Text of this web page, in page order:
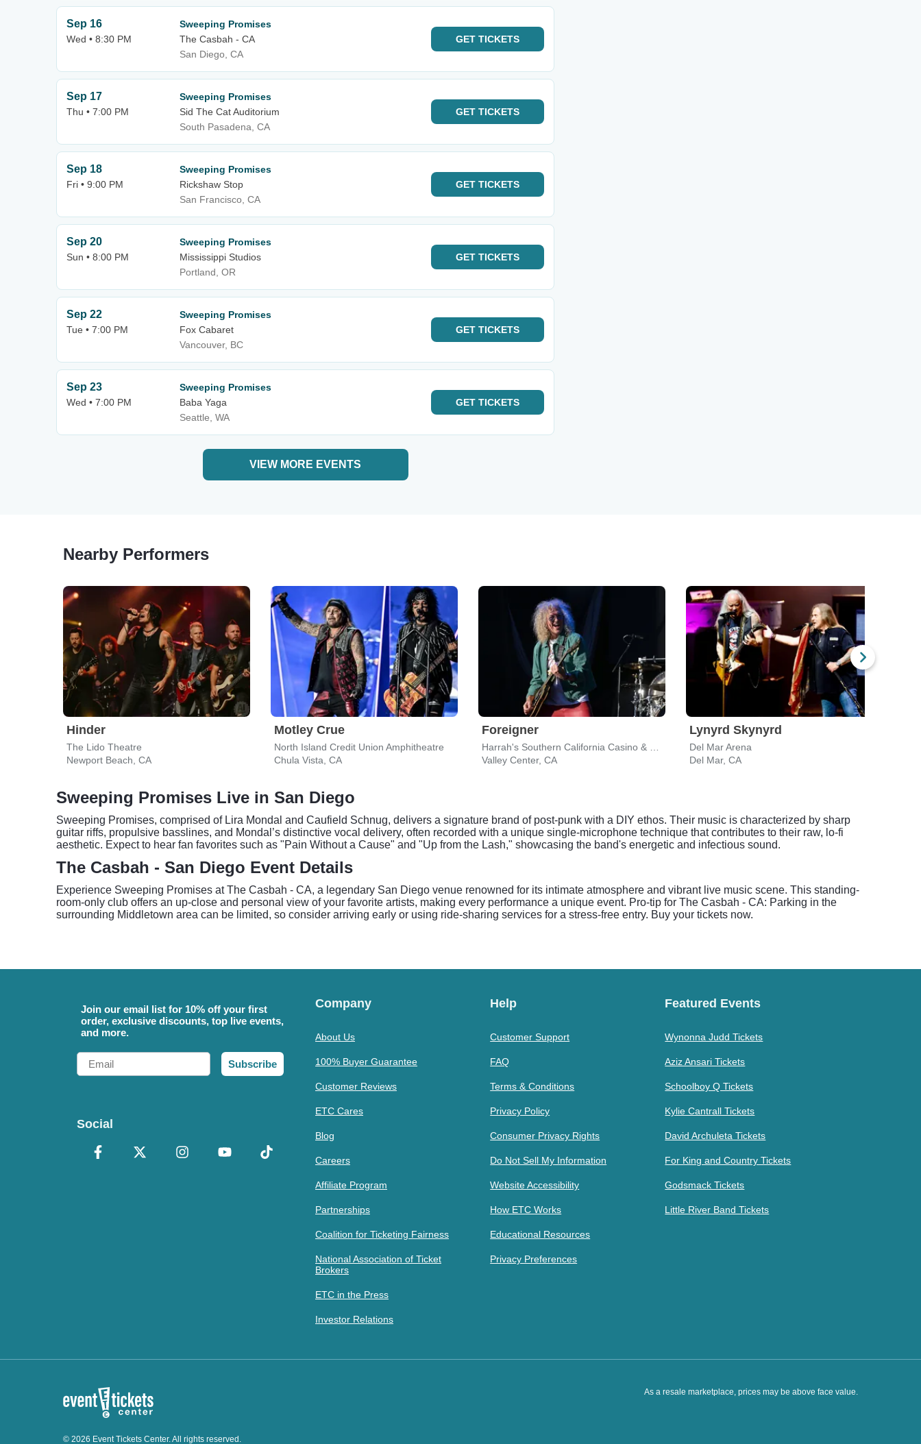
Sep 16
Wed • 8:30 PM
Sweeping Promises
The Casbah - CA
San Diego, CA
GET TICKETS
Sep 17
Thu • 7:00 PM
Sweeping Promises
Sid The Cat Auditorium
South Pasadena, CA
GET TICKETS
Sep 18
Fri • 9:00 PM
Sweeping Promises
Rickshaw Stop
San Francisco, CA
GET TICKETS
Sep 20
Sun • 8:00 PM
Sweeping Promises
Mississippi Studios
Portland, OR
GET TICKETS
Sep 22
Tue • 7:00 PM
Sweeping Promises
Fox Cabaret
Vancouver, BC
GET TICKETS
Sep 23
Wed • 7:00 PM
Sweeping Promises
Baba Yaga
Seattle, WA
GET TICKETS
VIEW MORE EVENTS
Nearby Performers
Hinder
The Lido Theatre
Newport Beach, CA
Motley Crue
North Island Credit Union Amphitheatre
Chula Vista, CA
Foreigner
Valley Center, CA
Lynyrd Skynyrd
Del Mar Arena
Del Mar, CA
Sweeping Promises Live in San Diego
Sweeping Promises, comprised of Lira Mondal and Caufield Schnug, delivers a signature brand of post-punk with a DIY ethos. Their music is characterized by sharp
guitar riffs, propulsive basslines, and Mondal’s distinctive vocal delivery, often recorded with a unique single-microphone technique that contributes to their raw, lo-fi
aesthetic. Expect to hear fan favorites such as "Pain Without a Cause" and "Up from the Lash," showcasing the band's energetic and infectious sound.
The Casbah - San Diego Event Details
Experience Sweeping Promises at The Casbah - CA, a legendary San Diego venue renowned for its intimate atmosphere and vibrant live music scene. This standing-
room-only club offers an up-close and personal view of your favorite artists, making every performance a unique event. Pro-tip for The Casbah - CA: Parking in the
surrounding Middletown area can be limited, so consider arriving early or using ride-sharing services for a stress-free entry. Buy your tickets now.
Join our email list for 10% off your first
order, exclusive discounts, top live events,
and more.
Email
Subscribe
Social
Company
About Us
100% Buyer Guarantee
Customer Reviews
ETC Cares
Blog
Careers
Affiliate Program
Partnerships
Coalition for Ticketing Fairness
National Association of Ticket
Brokers
ETC in the Press
Investor Relations
Help
Customer Support
FAQ
Terms & Conditions
Privacy Policy
Consumer Privacy Rights
Do Not Sell My Information
Website Accessibility
How ETC Works
Educational Resources
Privacy Preferences
Featured Events
Wynonna Judd Tickets
Aziz Ansari Tickets
Schoolboy Q Tickets
Kylie Cantrall Tickets
David Archuleta Tickets
For King and Country Tickets
Godsmack Tickets
Little River Band Tickets
As a resale marketplace, prices may be above face value.
© 2026 Event Tickets Center. All rights reserved.